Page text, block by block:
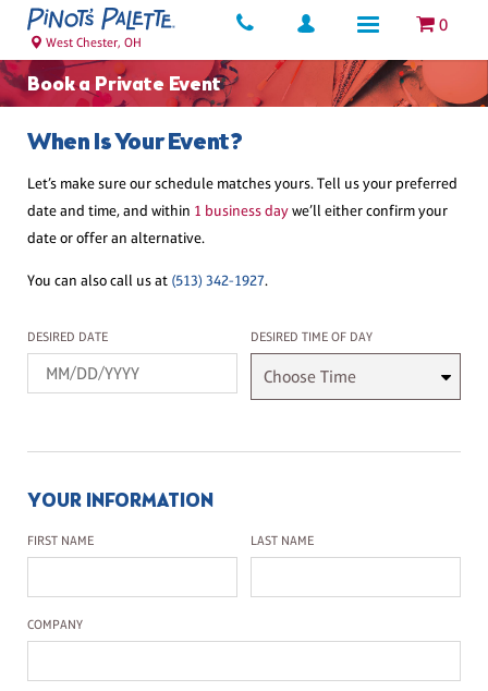
0
West Chester, OH
Book a Private Event
When Is Your Event?
Let’s make sure our schedule matches yours. Tell us your preferred
date and time, and within 1 business daywe’ll either confirm your
date or offer an alternative.
You can also call us at (513) 342-1927.
Desired Date
DESIRED DATE Desired Time
DESIRED TIME OF DAY
YOUR INFORMATION
First Name
FIRST NAME Last Name
LAST NAME
Company Name
COMPANY